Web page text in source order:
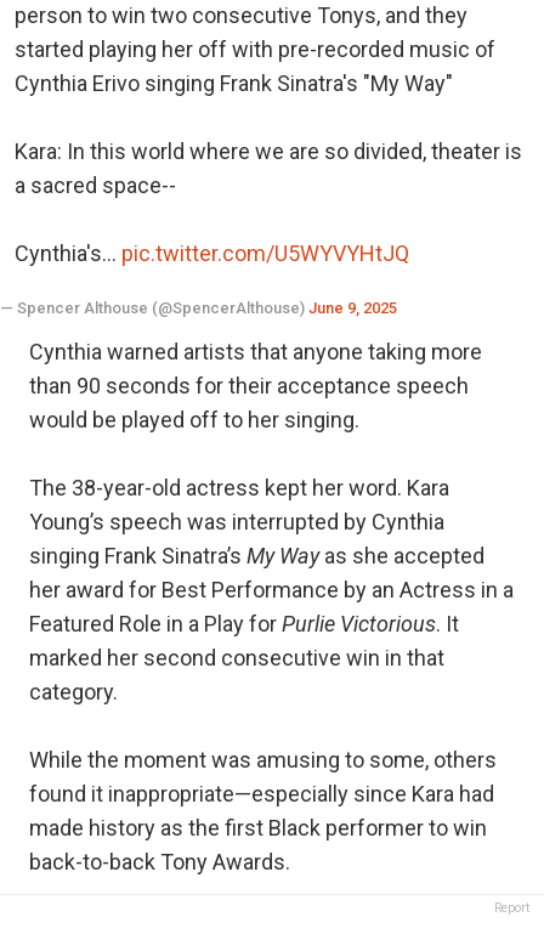
person to win two consecutive Tonys, and they
started playing her off with pre-recorded music of
Cynthia Erivo singing Frank Sinatra's "My Way"
Kara: In this world where we are so divided, theater is
a sacred space--
Cynthia's… pic.twitter.com/U5WYVYHtJQ
— Spencer Althouse (@SpencerAlthouse) June 9, 2025
Cynthia warned artists that anyone taking more
than 90 seconds for their acceptance speech
would be played off to her singing.
The 38-year-old actress kept her word. Kara
Young’s speech was interrupted by Cynthia
singing Frank Sinatra’s My Wayas she accepted
her award for Best Performance by an Actress in a
Featured Role in a Play forPurlie Victorious. It
marked her second consecutive win in that
category.
While the moment was amusing to some, others
found it inappropriate—especially since Kara had
made history as the first Black performer to win
back-to-back Tony Awards.
Report